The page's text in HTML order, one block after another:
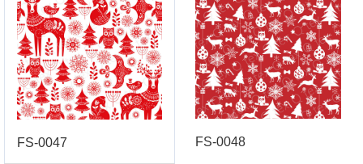
FS-0047 FS-0048